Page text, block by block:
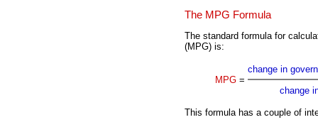
The MPG Formula
The standard formula for
(MPG) is:
MPG =
change in
change
This formula has a couple of